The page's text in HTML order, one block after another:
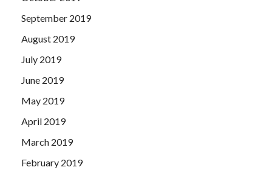
September 2019
August 2019
July 2019
June 2019
May 2019
April 2019
March 2019
February 2019